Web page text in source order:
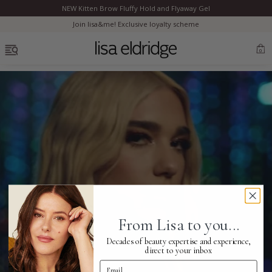
Bestsellers
Complexion
Skincare
NEW Kitten Brow Fluffy Hold and Flyaway Gel
Join lisa&me! Exclusive loyalty scheme
0
From Lisa to you...
Decades of beauty expertise and experience,
direct to your inbox
Email Address